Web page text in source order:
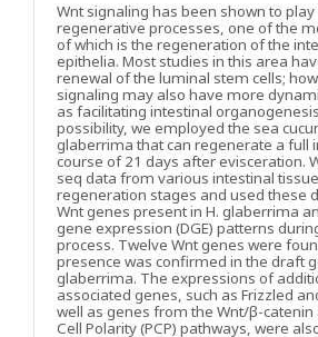
Wnt signaling has been shown to
regenerative processes, one of the
of which is the regeneration of the
epithelia. Most studies in this area
renewal of the luminal stem cells;
signaling may also have more
as facilitating intestinal
possibility, we employed the sea
glaberrima that can regenerate a full
course of 21 days after evisceration.
seq data from various intestinal
regeneration stages and used these
Wnt genes present in H. glaberrima
gene expression (DGE) patterns
process. Twelve Wnt genes were
presence was confirmed in the draft
glaberrima. The expressions of
associated genes, such as Frizzled
well as genes from the Wnt/β-catenin
Cell Polarity (PCP) pathways, were